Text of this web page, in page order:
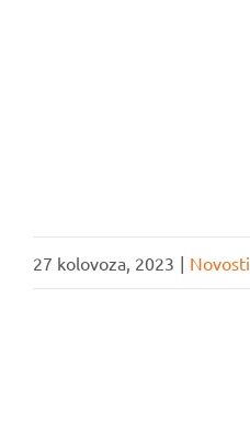
27 kolovoza, 2023 | Novosti